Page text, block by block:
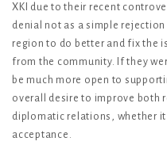
XKI due to their recent
denial not as a simple
region to do better and fix the
from the community. If they
be much more open to
overall desire to improve both
diplomatic relations, whether
acceptance.